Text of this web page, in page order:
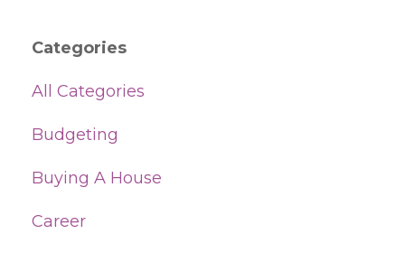
Categories
All Categories
Budgeting
Buying A House
Career